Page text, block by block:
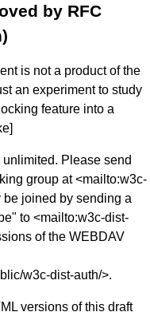
by RFC
is not a product of the
an experiment to study
feature into a
Please send
group at <mailto:w3c-
be joined by sending a
to <mailto:w3c-dist-
of the WEBDAV
w3c-dist-auth/>.
versions of this draft